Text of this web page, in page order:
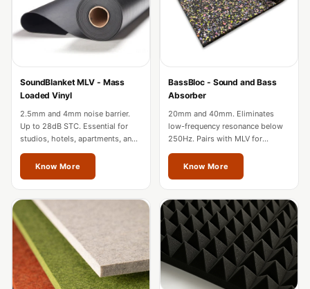
Acoustic Solutions
Bedroom
Acoustics
BLACK FRIDAY
Bluetooth
Microphones
Bottom Door Seal
Bottom Door Seal
- Self Adhesive
Boxer Acoustic
Foam
Cafe
SoundBlanket MLV - Mass
Loaded Vinyl
2.5mm and 4mm noise barrier.
Up to 28dB STC. Essential for
studios, hotels, apartments, and
factories in Thane.
Know More
BassBloc - Sound and Bass
Absorber
20mm and 40mm. Eliminates
low-frequency resonance below
250Hz. Pairs with MLV for
complete wall soundproofing in
Thane.Know More